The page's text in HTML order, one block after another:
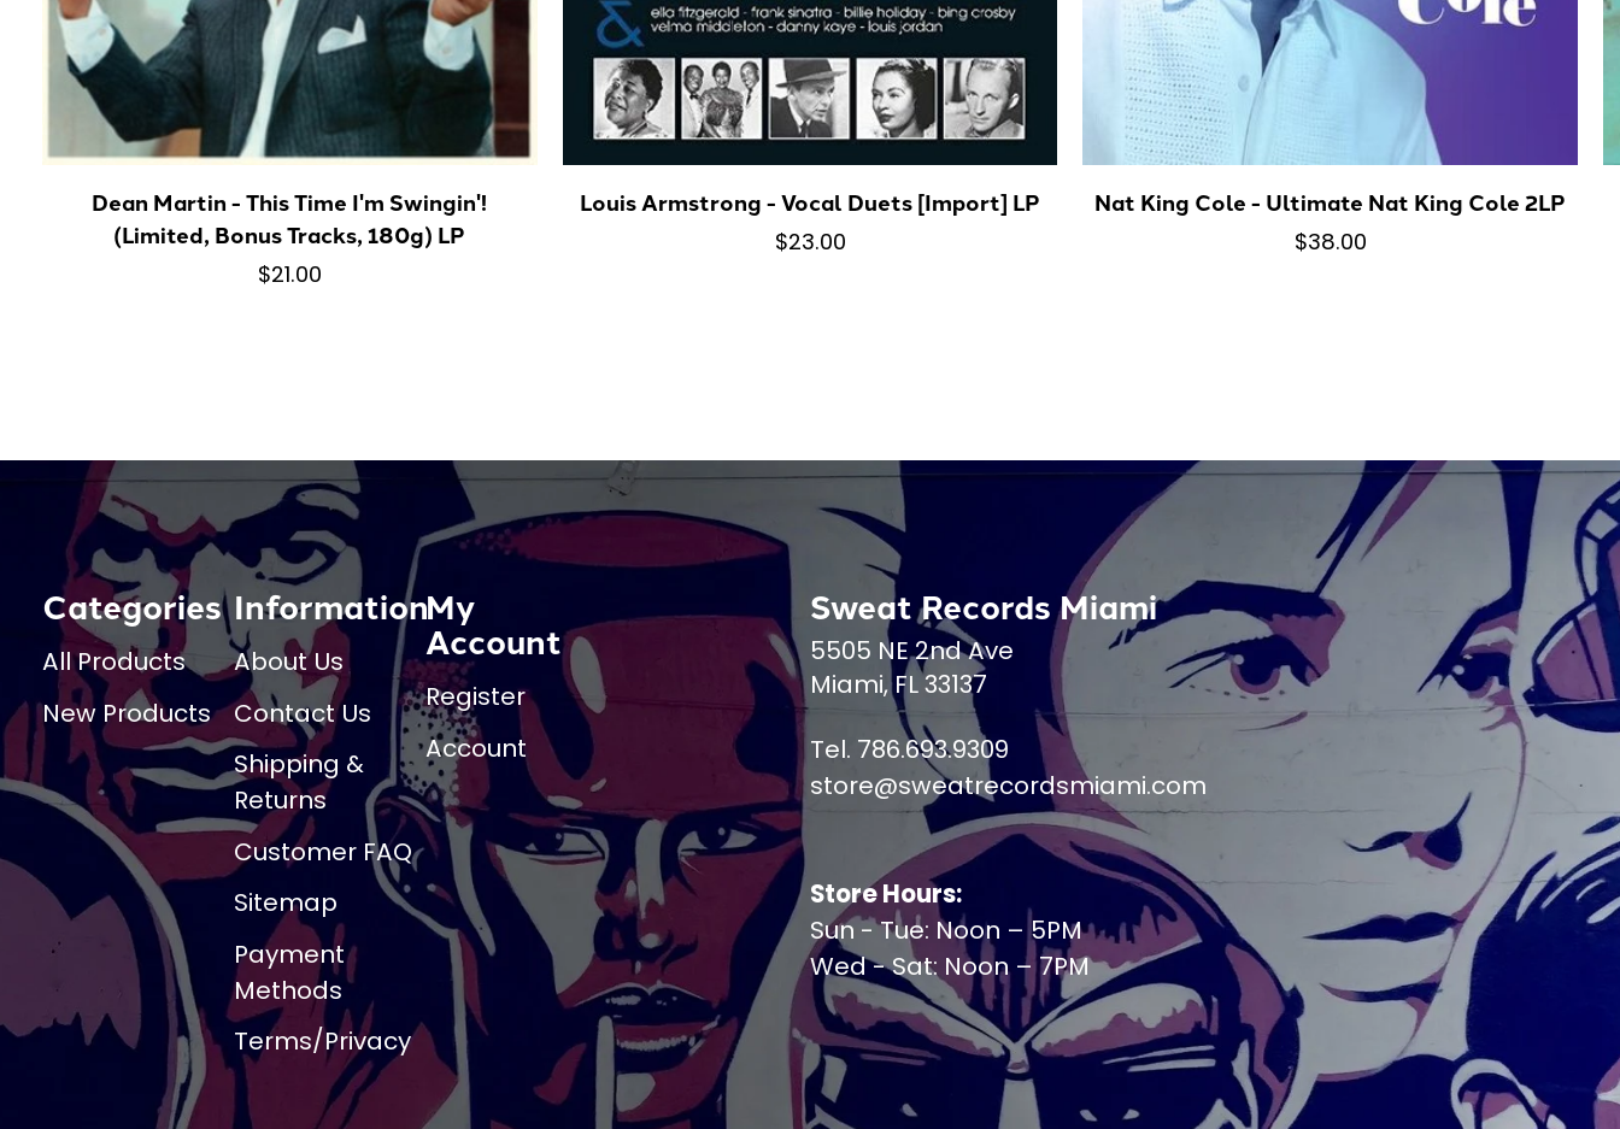
Dean Martin - This Time I'm Swingin'!
(Limited, Bonus Tracks, 180g) LP
$21.00
Louis Armstrong - Vocal Duets [Import] LP
$23.00
Nat King Cole - Ultimate Nat King Cole 2LP
$38.00
Categories
All Products
New Products
Information
About Us
Contact Us
Shipping &
Returns
Customer FAQ
Sitemap
Payment
Methods
Terms/Privacy
My
Account
Register
Account
Sweat Records Miami
5505 NE 2nd Ave
Miami, FL 33137
Tel. 786.693.9309
store@sweatrecordsmiami.com
Store Hours:
Sun - Tue: Noon – 5PM
Wed - Sat: Noon – 7PM